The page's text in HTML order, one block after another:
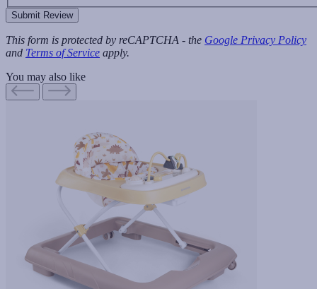
Submit Review
This form is protected by reCAPTCHA - the Google Privacy Policy
and Terms of Service apply.
You may also like